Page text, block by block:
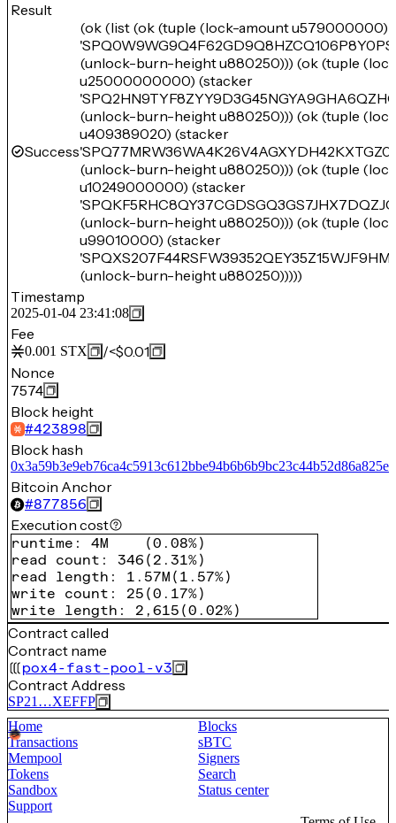
Result
Success
(ok (list (ok (tuple (lock-amount u579000000)
(unlock-burn-height u880250))) (ok (tuple
u25000000000) (stacker
(unlock-burn-height u880250))) (ok (tuple
u409389020) (stacker
(unlock-burn-height u880250))) (ok (tuple
u10249000000) (stacker
(unlock-burn-height u880250))) (ok (tuple
u99010000) (stacker
(unlock-burn-height u880250)))))
Timestamp
2025-01-04 23:41:08
Fee
0.001 STX /<$0.01
Nonce
7574
Block height
#423898
Block hash
Bitcoin Anchor
#877856
Execution cost
runtime : 4M (0.08%)
read count : 346 ( 2.31%)
read length : 1.57M ( 1.57%)
write count : 25 (0.17%)
write length : 2,615 (0.02%)
Contract called
Contract name
pox4-fast-pool-v3
Contract Address
SP21…XEFFP
Home
Blocks
Transactions
sBTC
Mempool
Signers
Tokens
Search
Sandbox
Status center
Support